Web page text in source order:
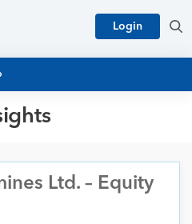
Login
Ltd. – Equity